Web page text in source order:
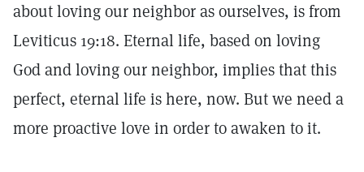
about loving our neighbor as ourselves, is from
Leviticus 19:18. Eternal life, based on loving
God and loving our neighbor, implies that this
perfect, eternal life is here, now. But we need a
more proactive love in order to awaken to it.